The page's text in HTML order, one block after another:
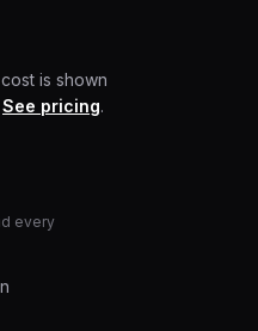
is shown
See pricing.
every